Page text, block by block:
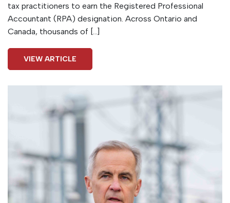
tax practitioners to earn the Registered Professional
Accountant (RPA) designation. Across Ontario and
Canada, thousands of […]
VIEW ARTICLE